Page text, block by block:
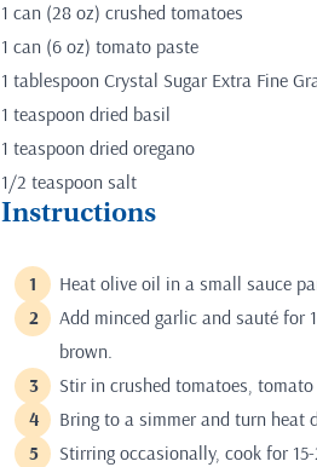
1 can (28 oz) crushed tomatoes
1 can (6 oz) tomato paste
1 tablespoon Crystal Sugar Extra Fine
1 teaspoon dried basil
1 teaspoon dried oregano
1/2 teaspoon salt
Instructions
Heat olive oil in a small sauce
Add minced garlic and sauté for
brown.
Stir in crushed tomatoes,
Bring to a simmer and turn heat
Stirring occasionally, cook for